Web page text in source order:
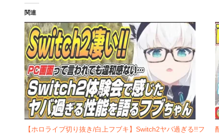
関連
【ホロライブ切り抜き/白上フブキ】Switch2ヤバ過ぎる!!フ